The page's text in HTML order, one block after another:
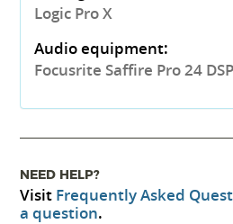
Logic Pro X
Audio equipment:
Focusrite Saffire Pro 24 DSP
NEED HELP?
Visit Frequently Asked
a question.